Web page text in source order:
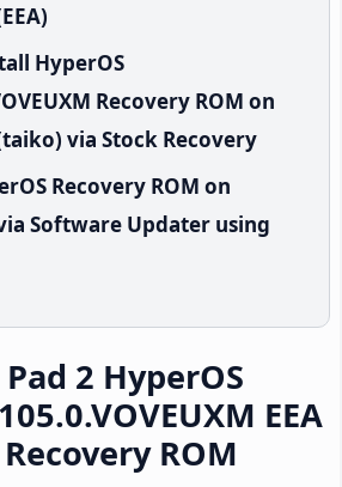
HyperOS
Recovery ROM on
via Stock Recovery
Recovery ROM on
Software Updater using
2 HyperOS
EEA
ROM